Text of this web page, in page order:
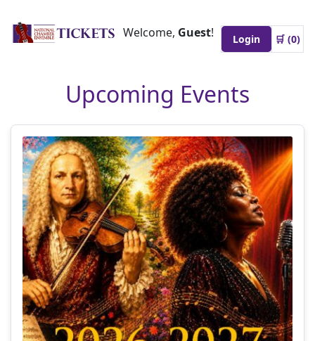
Welcome, Guest! Login 🛒 (0)
Upcoming Events